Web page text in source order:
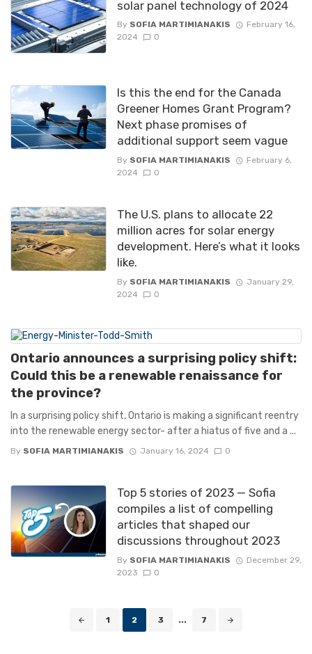
solar panel technology of 2024
By SOFIA MARTIMIANAKIS
February 16,
2024
0
Is this the end for the Canada
Greener Homes Grant Program?
Next phase promises of
additional support seem vague
By SOFIA MARTIMIANAKIS
February 6,
2024
0
The U.S. plans to allocate 22
million acres for solar energy
development. Here’s what it looks
like.
By SOFIA MARTIMIANAKIS
January 29,
2024
0
Ontario announces a surprising policy shift:
Could this be a renewable renaissance for
the province?
In a surprising policy shift, Ontario is making a significant reentry
into the renewable energy sector- after a hiatus of five and a ...
By SOFIA MARTIMIANAKIS January 16, 2024 0
Top 5 stories of 2023 — Sofia
compiles a list of compelling
articles that shaped our
discussions throughout 2023
By SOFIA MARTIMIANAKIS
December 29,
2023
0
1 2 3 ... 7